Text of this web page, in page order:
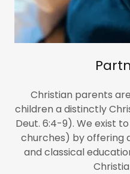
Christian parents
children a distinctly
Deut. 6:4-9). We exist
churches) by offering
and classical